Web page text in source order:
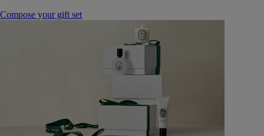
Compose your gift set